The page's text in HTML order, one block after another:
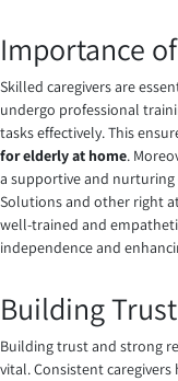
Importance
Skilled caregivers are
undergo professional
tasks effectively. This
for elderly at home.
a supportive and nurturing
Solutions and other right
well-trained and
independence and
Building
Building trust and strong
vital. Consistent